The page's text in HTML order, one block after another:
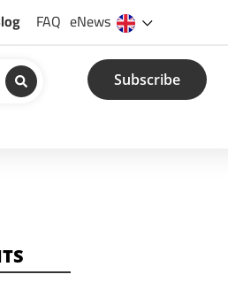
FAQ eNews
Subscribe